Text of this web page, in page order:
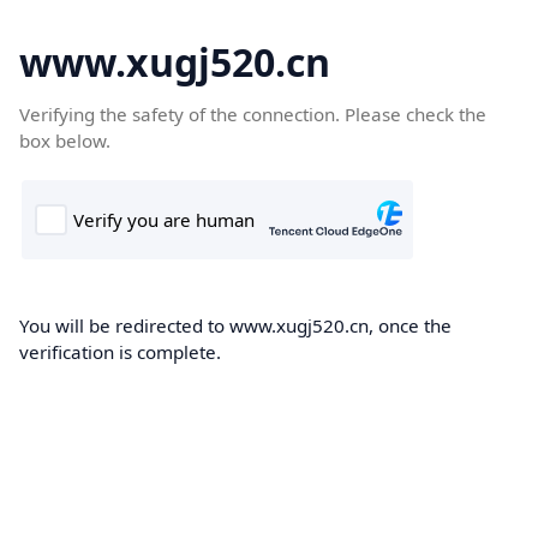
www.xugj520.cn
Verifying the safety of the connection. Please check the
box below.
You will be redirected to www.xugj520.cn, once the
verification is complete.